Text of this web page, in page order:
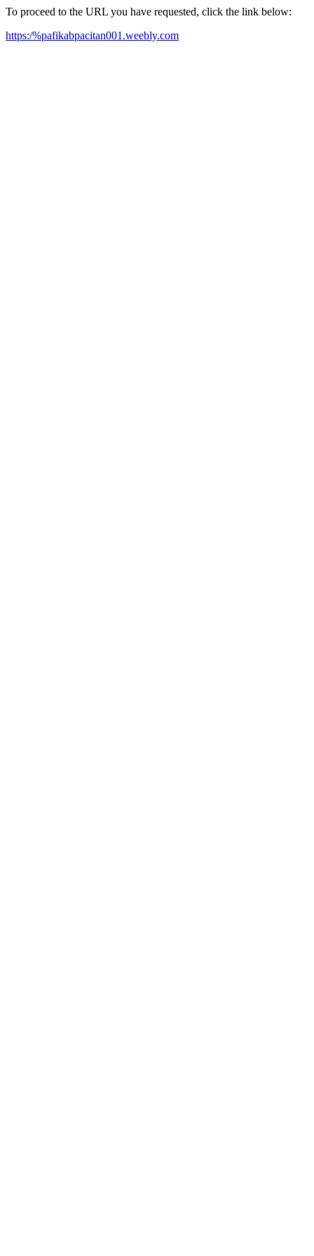
To proceed to the URL you have requested, click the link below:
https:/%pafikabpacitan001.weebly.com